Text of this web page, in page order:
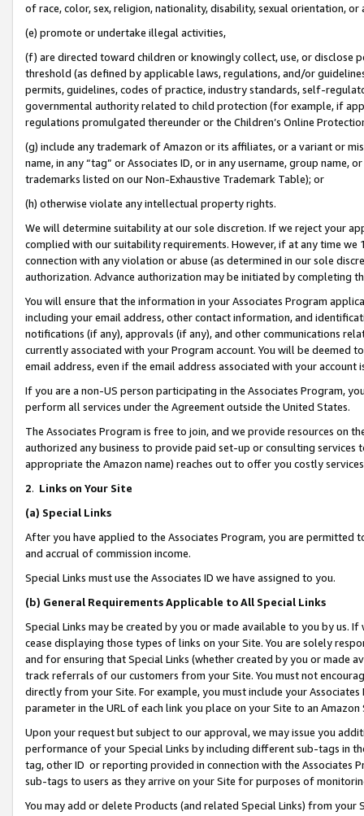
of race, color, sex, religion, nationality, disability, sexual orientation, or
(e) promote or undertake illegal activities,
(f) are directed toward children or knowingly collect, use, or
threshold (as defined by applicable laws, regulations, and/or
permits, guidelines, codes of practice, industry standards, self-
governmental authority related to child protection (for example, if
regulations promulgated thereunder or the Children’s Online
(g) include any trademark of Amazon or its affiliates, or a variant or
name, in any “tag” or Associates ID, or in any username, group
trademarks listed on our Non-Exhaustive Trademark Table); or
(h) otherwise violate any intellectual property rights.
We will determine suitability at our sole discretion. If we reject your
complied with our suitability requirements. However, if at any time
connection with any violation or abuse (as determined in our sole
authorization. Advance authorization may be initiated by completing
You will ensure that the information in your Associates Program
including your email address, other contact information, and
notifications (if any), approvals (if any), and other communications
currently associated with your Program account. You will be deemed
email address, even if the email address associated with your account
If you are a non-US person participating in the Associates Program,
perform all services under the Agreement outside the United States.
The Associates Program is free to join, and we provide resources on
authorized any business to provide paid set-up or consulting
appropriate the Amazon name) reaches out to offer you costly
2. Links on Your Site
(a) Special Links
After you have applied to the Associates Program, you are permitted
and accrual of commission income.
Special Links must use the Associates ID we have assigned to you.
(b) General Requirements Applicable to All Special Links
Special Links may be created by you or made available to you by us.
cease displaying those types of links on your Site. You are solely
and for ensuring that Special Links (whether created by you or
track referrals of our customers from your Site. You must not
directly from your Site. For example, you must include your
parameter in the URL of each link you place on your Site to an Amazon
Upon your request but subject to our approval, we may issue you
performance of your Special Links by including different sub-tags in
tag, other ID or reporting provided in connection with the Associates
sub-tags to users as they arrive on your Site for purposes of
You may add or delete Products (and related Special Links) from